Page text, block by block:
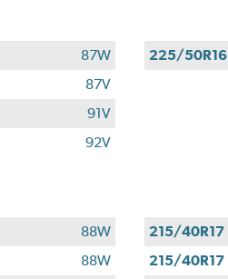
87W
87V
91V
92V
225/50R16
88W
88W
215/40R17
215/40R17